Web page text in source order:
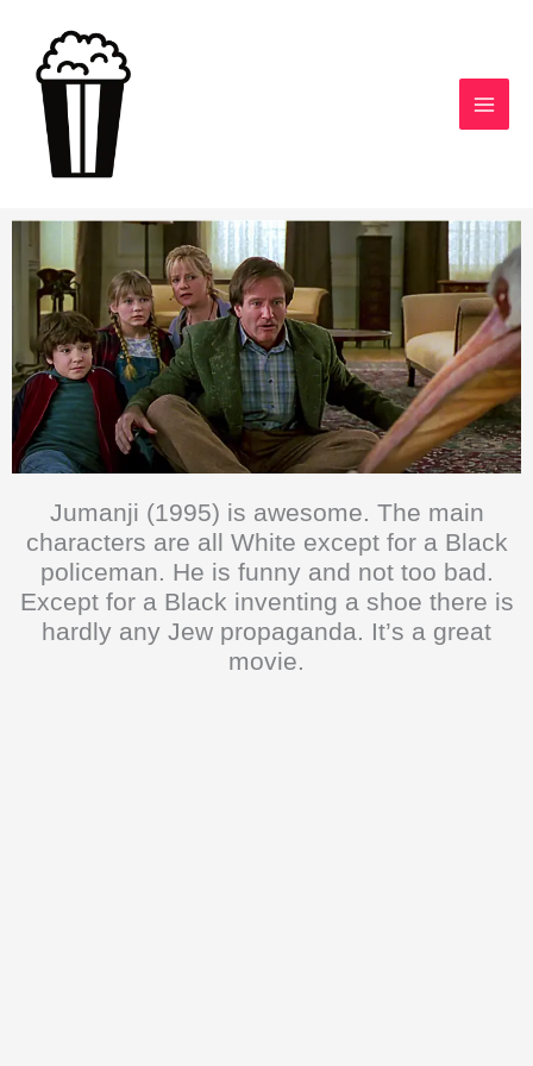
content
Jumanji (1995) is awesome. The main
characters are all White except for a Black
policeman. He is funny and not too bad.
Except for a Black inventing a shoe there is
hardly any Jew propaganda. It’s a great
movie.